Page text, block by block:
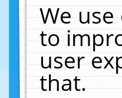
We
to
user
that.